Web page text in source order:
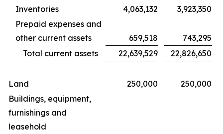
Inventories
4,063,132
3,923,350
Prepaid expenses and
other current assets
659,518
743,295
Total current assets
22,639,529 22,826,650
Land 250,000
250,000
Buildings, equipment,
furnishings and
leasehold